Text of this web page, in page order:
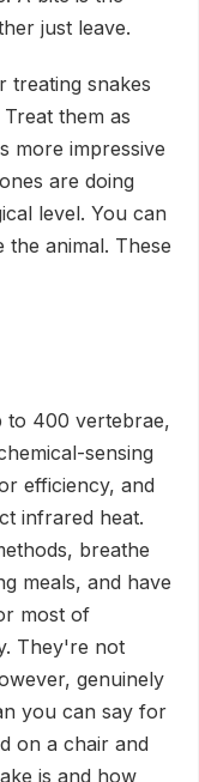
just leave.
treating snakes
them as
more impressive
are doing
level. You can
the animal. These
to 400 vertebrae,
sensing
efficiency, and
infrared heat.
breathe
meals, and have
most of
They're not
genuinely
you can say for
on a chair and
is and how